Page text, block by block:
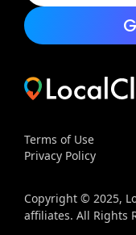
Terms of Use
Privacy Policy
Copyright © 2025,
affiliates. All Rights